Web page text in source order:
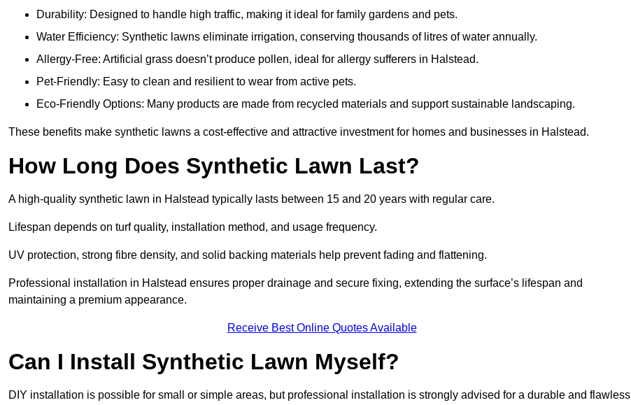
Durability: Designed to handle high traffic, making it ideal for family gardens and pets.
Water Efficiency: Synthetic lawns eliminate irrigation, conserving thousands of litres of water annually.
Allergy-Free: Artificial grass doesn’t produce pollen, ideal for allergy sufferers in Halstead.
Pet-Friendly: Easy to clean and resilient to wear from active pets.
Eco-Friendly Options: Many products are made from recycled materials and support sustainable landscaping.
These benefits make synthetic lawns a cost-effective and attractive investment for homes and businesses in Halstead.
How Long Does Synthetic Lawn Last?
A high-quality synthetic lawn in Halstead typically lasts between 15 and 20 years with regular care.
Lifespan depends on turf quality, installation method, and usage frequency.
UV protection, strong fibre density, and solid backing materials help prevent fading and flattening.
Professional installation in Halstead ensures proper drainage and secure fixing, extending the surface’s lifespan and
maintaining a premium appearance.
Receive Best Online Quotes Available
Can I Install Synthetic Lawn Myself?
DIY installation is possible for small or simple areas, but professional installation is strongly advised for a durable and flawless